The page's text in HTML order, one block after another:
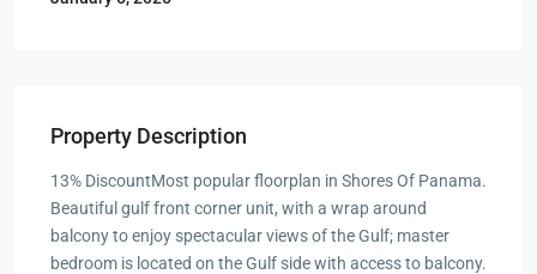
Property Description
13% DiscountMost popular floorplan in Shores Of Panama.
Beautiful gulf front corner unit, with a wrap around
balcony to enjoy spectacular views of the Gulf; master
bedroom is located on the Gulf side with access to balcony.